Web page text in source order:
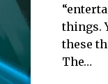
things.
these
The…